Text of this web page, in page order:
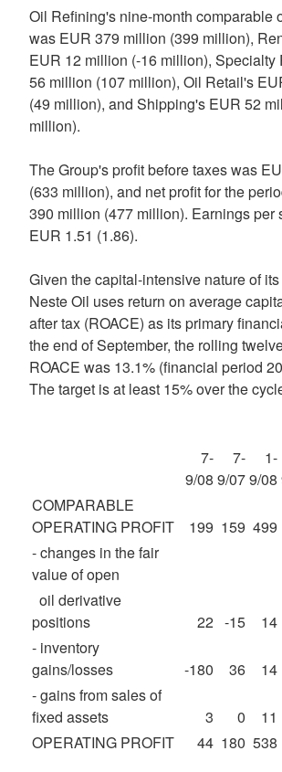
Oil Refining's nine-month comparable
was EUR 379 million (399 million),
EUR 12 million (-16 million), Specialty
56 million (107 million), Oil Retail's
(49 million), and Shipping's EUR 52
million).
The Group's profit before taxes was
(633 million), and net profit for the
390 million (477 million). Earnings per
EUR 1.51 (1.86).
Given the capital-intensive nature of
Neste Oil uses return on average
after tax (ROACE) as its primary
the end of September, the rolling
ROACE was 13.1% (financial period
The target is at least 15% over the
7-
9/08
7-
9/07
1-
9/08
COMPARABLE
OPERATING PROFIT
199 159 499
- changes in the fair
value of open
oil derivative
positions
22 -15 14
- inventory
gains/losses
-180 36 14
- gains from sales of
fixed assets
3 0 11
OPERATING PROFIT
44 180 538